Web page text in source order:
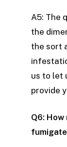
A5: The
the
the sort
us to let
provide
Q6: